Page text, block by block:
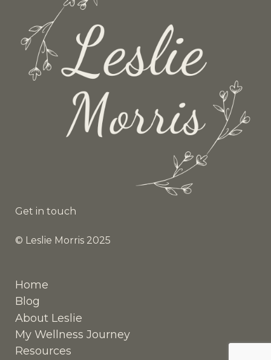
Get in touch
© Leslie Morris 2025
Home
Blog
About Leslie
My Wellness Journey
Resources